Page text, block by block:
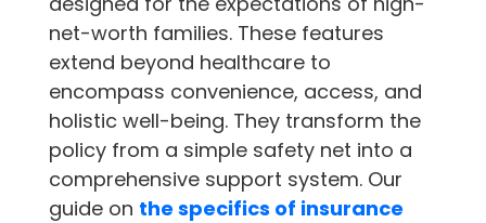
net-worth families. These features
extend beyond healthcare to
encompass convenience, access, and
holistic well-being. They transform the
policy from a simple safety net into a
comprehensive support system. Our
guide on the specifics of insurance